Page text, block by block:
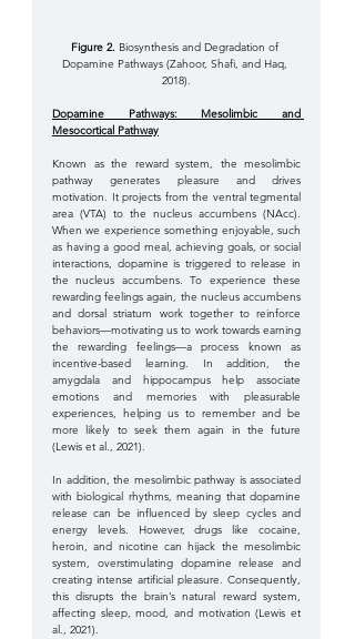
Figure 2. Biosynthesis and Degradation of
Dopamine Pathways (Zahoor, Shafi, and Haq,
2018).
Dopamine Pathways: Mesolimbic and
Mesocortical Pathway
Known as the reward system, the mesolimbic
pathway generates pleasure and drives
motivation. It projects from the ventral tegmental
area (VTA) to the nucleus accumbens (NAcc).
When we experience something enjoyable, such
as having a good meal, achieving goals, or social
interactions, dopamine is triggered to release in
the nucleus accumbens. To experience these
rewarding feelings again, the nucleus accumbens
and dorsal striatum work together to reinforce
behaviors—motivating us to work towards earning
the rewarding feelings—a process known as
incentive-based learning. In addition, the
amygdala and hippocampus help associate
emotions and memories with pleasurable
experiences, helping us to remember and be
more likely to seek them again in the future
(Lewis et al., 2021).
In addition, the mesolimbic pathway is associated
with biological rhythms, meaning that dopamine
release can be influenced by sleep cycles and
energy levels. However, drugs like cocaine,
heroin, and nicotine can hijack the mesolimbic
system, overstimulating dopamine release and
creating intense artificial pleasure. Consequently,
this disrupts the brain’s natural reward system,
affecting sleep, mood, and motivation (Lewis et
al., 2021).